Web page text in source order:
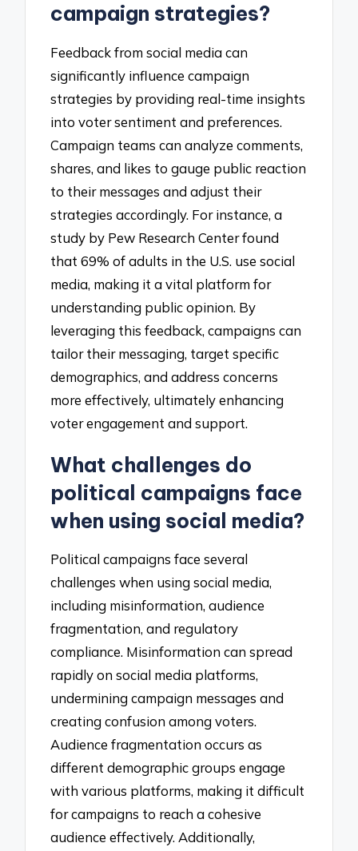
campaign strategies?
Feedback from social media can
significantly influence campaign
strategies by providing real-time insights
into voter sentiment and preferences.
Campaign teams can analyze comments,
shares, and likes to gauge public reaction
to their messages and adjust their
strategies accordingly. For instance, a
study by Pew Research Center found
that 69% of adults in the U.S. use social
media, making it a vital platform for
understanding public opinion. By
leveraging this feedback, campaigns can
tailor their messaging, target specific
demographics, and address concerns
more effectively, ultimately enhancing
voter engagement and support.
What challenges do
political campaigns face
when using social media?
Political campaigns face several
challenges when using social media,
including misinformation, audience
fragmentation, and regulatory
compliance. Misinformation can spread
rapidly on social media platforms,
undermining campaign messages and
creating confusion among voters.
Audience fragmentation occurs as
different demographic groups engage
with various platforms, making it difficult
for campaigns to reach a cohesive
audience effectively. Additionally,